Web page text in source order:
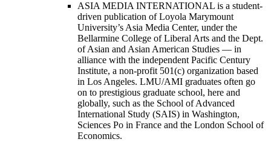
ASIA MEDIA INTERNATIONAL is a student-
driven publication of Loyola Marymount
University’s Asia Media Center, under the
Bellarmine College of Liberal Arts and the Dept.
of Asian and Asian American Studies — in
alliance with the independent Pacific Century
Institute, a non-profit 501(c) organization based
in Los Angeles. LMU/AMI graduates often go
on to prestigious graduate school, here and
globally, such as the School of Advanced
International Study (SAIS) in Washington,
Sciences Po in France and the London School of
Economics.